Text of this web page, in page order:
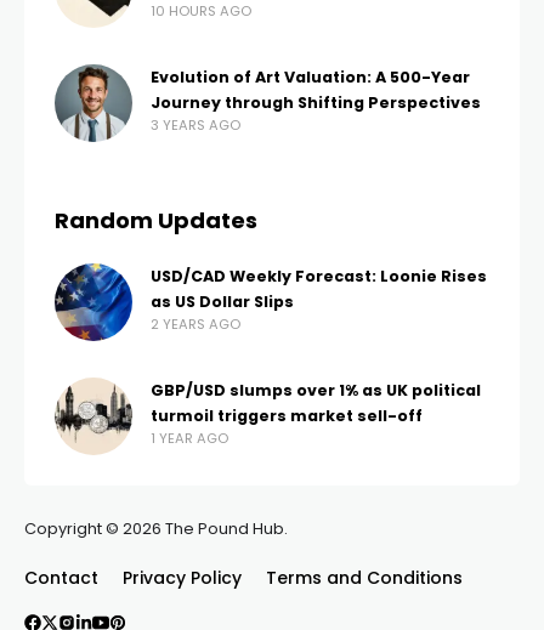
10 HOURS AGO
Evolution of Art Valuation: A 500-Year
Journey through Shifting Perspectives
3 YEARS AGO
Random Updates
USD/CAD Weekly Forecast: Loonie Rises
as US Dollar Slips
2 YEARS AGO
GBP/USD slumps over 1% as UK political
turmoil triggers market sell-off
1 YEAR AGO
Copyright © 2026 The Pound Hub.
Contact Privacy Policy Terms and Conditions